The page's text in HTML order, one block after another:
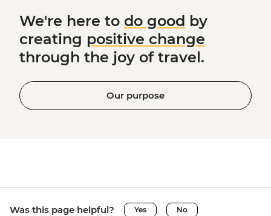
We're here to do good by
creating positive change
through the joy of travel.
Our purpose
Was this page helpful? Yes No